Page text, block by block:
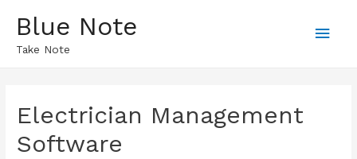
Blue Note
Take Note
Main
Electrician Management
Software